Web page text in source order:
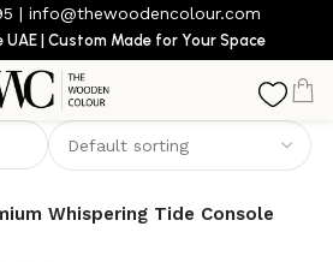
| info@thewoodencolour.com
| Custom Made for Your Space
Tide Console Cabinet
Whispering Tide Console